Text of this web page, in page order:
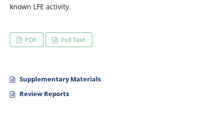
known LFE activity.
PDF Full Text
Supplementary Materials
Review Reports